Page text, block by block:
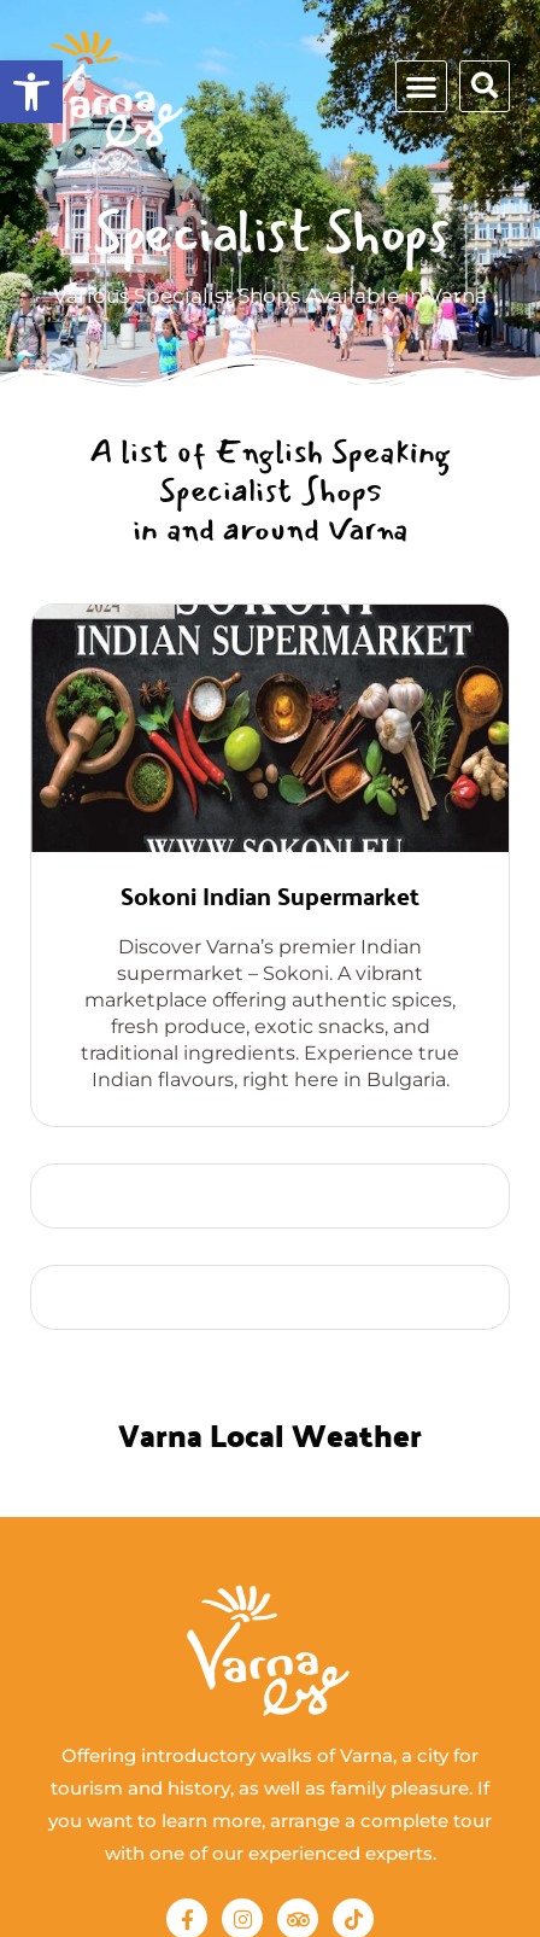
Open toolbar
Specialist Shops
Various Specialist Shops Available in Varna
A list of English Speaking
Specialist Shops
in and around Varna
Sokoni Indian Supermarket
Discover Varna’s premier Indian
supermarket – Sokoni. A vibrant
marketplace offering authentic spices,
fresh produce, exotic snacks, and
traditional ingredients. Experience true
Indian flavours, right here in Bulgaria.
Varna Local Weather
Offering introductory walks of Varna, a city for
tourism and history, as well as family pleasure. If
you want to learn more, arrange a complete tour
with one of our experienced experts.